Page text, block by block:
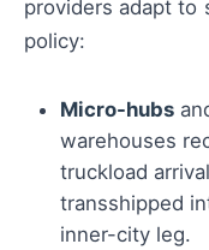
providers adapt to
policy:
Micro-hubs
warehouses
truckload
transshipped
inner-city leg.